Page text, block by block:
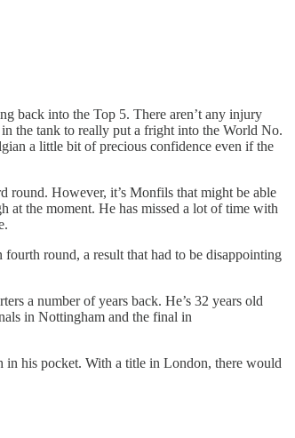
back into the Top 5. There aren’t any injury
the tank to really put a fright into the World No.
a little bit of precious confidence even if the
round. However, it’s Monfils that might be able
at the moment. He has missed a lot of time with
round, a result that had to be disappointing
a number of years back. He’s 32 years old
in Nottingham and the final in
in his pocket. With a title in London, there would